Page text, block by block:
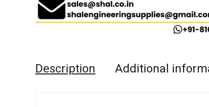
Description Additional